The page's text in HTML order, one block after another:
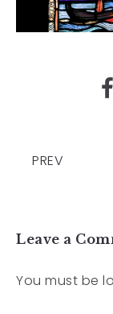
PREV
Leave a
You must be